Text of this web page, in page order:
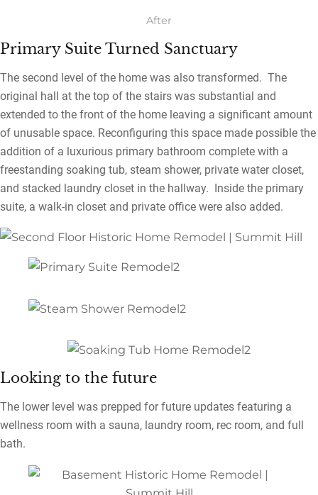
After
Primary Suite Turned Sanctuary
The second level of the home was also transformed. The
original hall at the top of the stairs was substantial and
extended to the front of the home leaving a significant amount
of unusable space. Reconfiguring this space made possible the
addition of a luxurious primary bathroom complete with a
freestanding soaking tub, steam shower, private water closet,
and stacked laundry closet in the hallway. Inside the primary
suite, a walk-in closet and private office were also added.
Looking to the future
The lower level was prepped for future updates featuring a
wellness room with a sauna, laundry room, rec room, and full
bath.